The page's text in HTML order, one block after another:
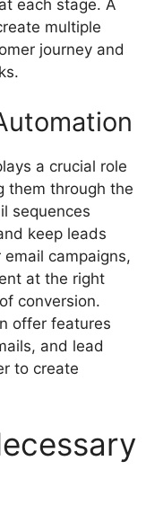
each stage. A
multiple
journey and
a crucial role
them through the
sequences
keep leads
campaigns,
at the right
conversion.
offer features
and lead
to create